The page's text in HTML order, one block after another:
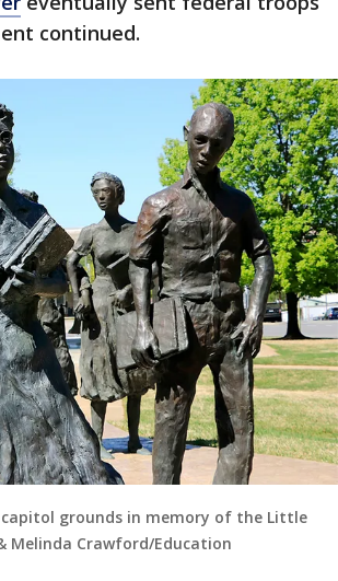
continued.
grounds in memory of the Little
Melinda Crawford/Education